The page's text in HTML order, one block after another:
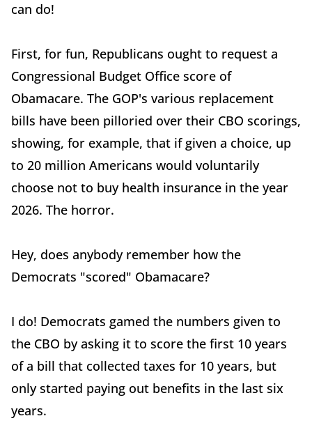
can do!
First, for fun, Republicans ought to request a
Congressional Budget Office score of
Obamacare. The GOP's various replacement
bills have been pilloried over their CBO scorings,
showing, for example, that if given a choice, up
to 20 million Americans would voluntarily
choose not to buy health insurance in the year
2026. The horror.
Hey, does anybody remember how the
Democrats "scored" Obamacare?
I do! Democrats gamed the numbers given to
the CBO by asking it to score the first 10 years
of a bill that collected taxes for 10 years, but
only started paying out benefits in the last six
years.